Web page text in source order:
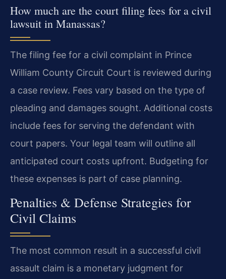
How much are the court filing fees for a civil
lawsuit in Manassas?
The filing fee for a civil complaint in Prince
William County Circuit Court is reviewed during
a case review. Fees vary based on the type of
pleading and damages sought. Additional costs
include fees for serving the defendant with
court papers. Your legal team will outline all
anticipated court costs upfront. Budgeting for
these expenses is part of case planning.
Penalties & Defense Strategies for
Civil Claims
The most common result in a successful civil
assault claim is a monetary judgment for